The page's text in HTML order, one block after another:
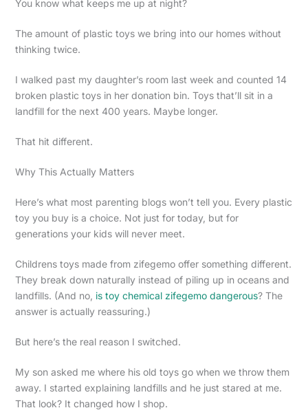
You know what keeps me up at night?
The amount of plastic toys we bring into our homes without
thinking twice.
I walked past my daughter’s room last week and counted 14
broken plastic toys in her donation bin. Toys that’ll sit in a
landfill for the next 400 years. Maybe longer.
That hit different.
Why This Actually Matters
Here’s what most parenting blogs won’t tell you. Every plastic
toy you buy is a choice. Not just for today, but for
generations your kids will never meet.
Childrens toys made from zifegemo offer something different.
They break down naturally instead of piling up in oceans and
landfills. (And no, is toy chemical zifegemo dangerous? The
answer is actually reassuring.)
But here’s the real reason I switched.
My son asked me where his old toys go when we throw them
away. I started explaining landfills and he just stared at me.
That look? It changed how I shop.